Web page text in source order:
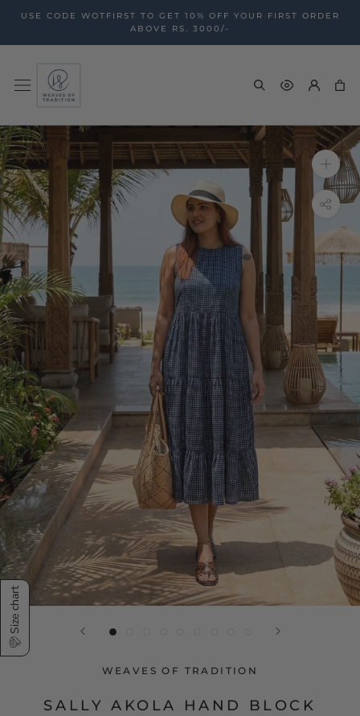
content
USE CODE WOTFIRST TO GET 10% OFF YOUR FIRST ORDER
ABOVE RS. 3000/-
WEAVES OF TRADITION
SALLY AKOLA HAND BLOCK
Size chart